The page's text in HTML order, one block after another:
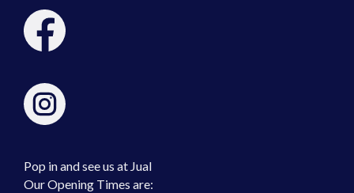
Pop in and see us at Jual
Our Opening Times are: